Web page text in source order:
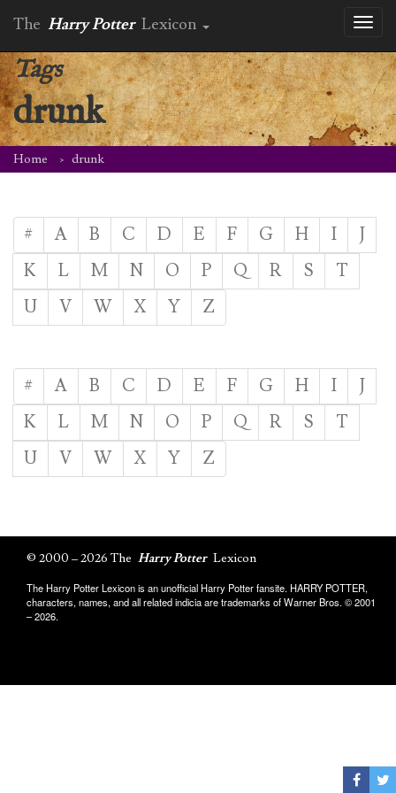
The Harry Potter Lexicon
Tags
drunk
Home drunk
# A B C D E F G H I
J
K
L M N O P Q R S
T
U
V W X Y Z
# A B C D E F G H I
J
K
L M N O P Q R S
T
U
V W X Y Z
© 2000 – 2026 The Harry Potter Lexicon
The Harry Potter Lexicon is an unofficial Harry Potter fansite. HARRY POTTER,
characters, names, and all related indicia are trademarks of Warner Bros. © 2001
– 2026.